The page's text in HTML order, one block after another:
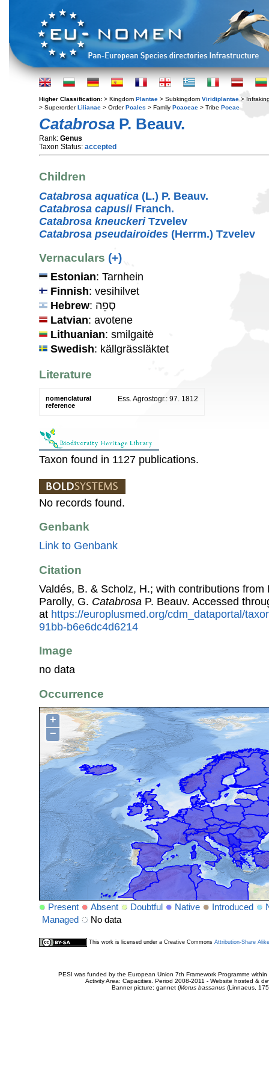
Higher Classification: > Kingdom Plantae > Subkingdom Viridiplantae >
> SuperorderLilianae > OrderPoales > Family Poaceae > Tribe Poeae
Catabrosa P. Beauv.
Rank: Genus
Taxon Status: accepted
Children
Catabrosa aquatica (L.) P. Beauv.
Catabrosa capusiiFranch.
Catabrosa kneuckeriTzvelev
Catabrosa pseudairoides (Herrm.) Tzvelev
Vernaculars (+)
Estonian: Tarnhein
Finnish: vesihilvet
Hebrew : סְפֵה
Latvian: avotene
Lithuanian: smilgaitė
Swedish: källgrässläktet
Literature
nomenclatural
reference
Ess. Agrostogr.: 97. 1812
Taxon found in 1127 publications.
No records found.
Genbank
Link to Genbank
Citation
Valdés, B. & Scholz, H.; with contributions
Parolly, G. Catabrosa P. Beauv. Accessed
at https://europlusmed.org/cdm_dataportal/
91bb-b6e6dc4d6214
Image
no data
Occurrence
+
−
Present Absent Doubtful Native Introduced
Managed
No data
This work is licensed under a Creative Commons Attribution-Share
PESI was funded by the European Union 7th Framework Programme
Activity Area: Capacities. Period 2008-2011 - Website hosted &
Banner picture: gannet (Morus bassanus(Linnaeus,